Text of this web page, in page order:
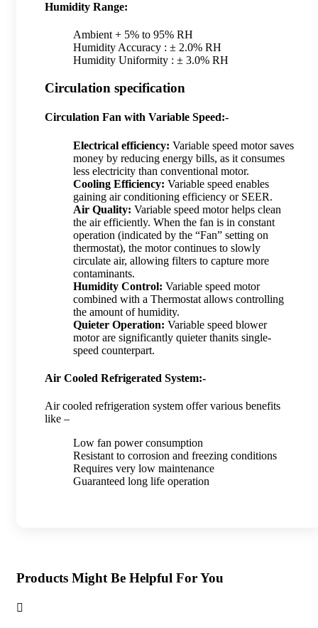
Humidity Range:
Ambient + 5% to 95% RH
Humidity Accuracy : ± 2.0% RH
Humidity Uniformity : ± 3.0% RH
Circulation specification
Circulation Fan with Variable Speed:-
Electrical efficiency: Variable speed motor saves
money by reducing energy bills, as it consumes
less electricity than conventional motor.
Cooling Efficiency: Variable speed enables
gaining air conditioning efficiency or SEER.
Air Quality: Variable speed motor helps clean
the air efficiently. When the fan is in constant
operation (indicated by the “Fan” setting on
thermostat), the motor continues to slowly
circulate air, allowing filters to capture more
contaminants.
Humidity Control: Variable speed motor
combined with a Thermostat allows controlling
the amount of humidity.
Quieter Operation: Variable speed blower
motor are significantly quieter thanits single-
speed counterpart.
Air Cooled Refrigerated System:-
Air cooled refrigeration system offer various benefits
like –
Low fan power consumption
Resistant to corrosion and freezing conditions
Requires very low maintenance
Guaranteed long life operation
Products Might Be Helpful For You